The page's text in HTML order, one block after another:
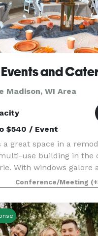
and
Madison, WI Area
$540 / Event
a great space in a
use building in the
With windows galore
the venue is
I provide both
Conference/Meeting